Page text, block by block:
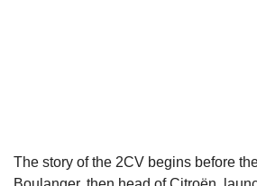
The story of the 2CV begins before